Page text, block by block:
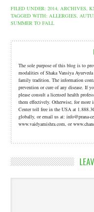
FILED UNDER:2014 ARCHIVES ,
TAGGED WITH: ALLERGIES
SUMMER TO FALL
The sole purpose of this blog is to
modalities of Shaka Vansiya
family tradition. The information
prevention or cure of any disease. If
please consult a licensed health
them effectively. Otherwise, for more
Center toll free in the USA at
globally, or email us at: info@prana-
www.vaidyamishra.com, or